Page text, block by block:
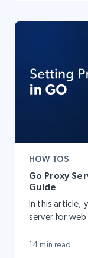
HOW TOS
Go Proxy
Guide
In this article,
server for
14 min read